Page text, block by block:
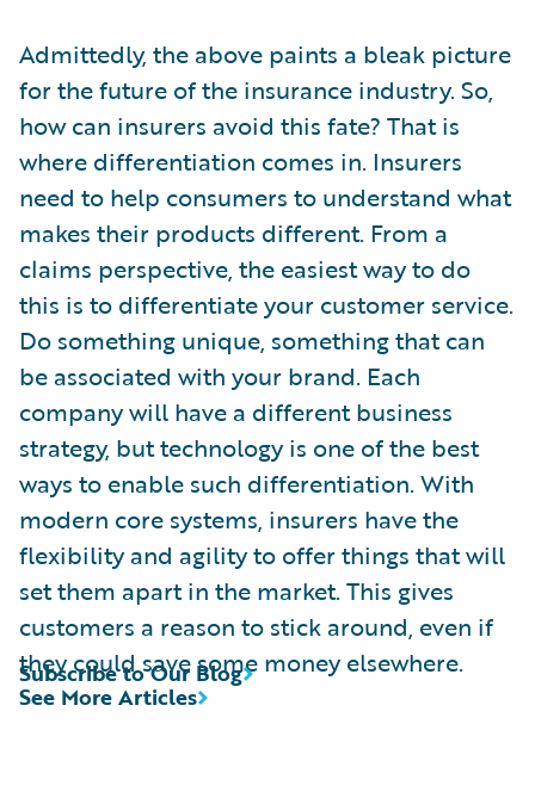
Admittedly, the above paints a bleak picture
for the future of the insurance industry. So,
how can insurers avoid this fate? That is
where differentiation comes in. Insurers
need to help consumers to understand what
makes their products different. From a
claims perspective, the easiest way to do
this is to differentiate your customer service.
Do something unique, something that can
be associated with your brand. Each
company will have a different business
strategy, but technology is one of the best
ways to enable such differentiation. With
modern core systems, insurers have the
flexibility and agility to offer things that will
set them apart in the market. This gives
customers a reason to stick around, even if
they could save some money elsewhere.
See More Articles
Subscribe to Our Blog